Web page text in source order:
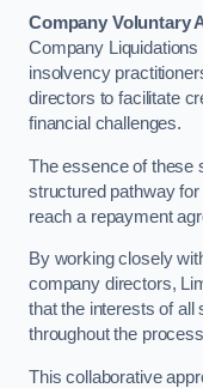
Company Voluntary
Company
insolvency
directors to facilitate
financial challenges.
The essence of these
structured pathway
reach a repayment
By working closely
company directors,
that the interests of all
throughout the
This collaborative